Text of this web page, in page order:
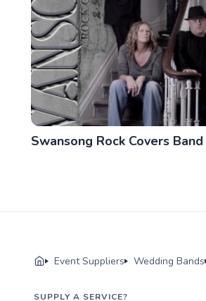
Swansong Rock Covers Band
Event Suppliers Wedding Bands
SUPPLY A SERVICE?